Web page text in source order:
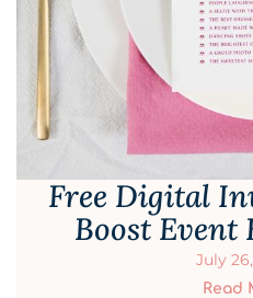
Free Digital
Boost Event
July
Read